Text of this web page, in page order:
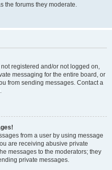
the forums they moderate.
registered and/or not logged on,
messaging for the entire board, or
from sending messages. Contact a
from a user by using message
are receiving abusive private
messages to the moderators; they
private messages.